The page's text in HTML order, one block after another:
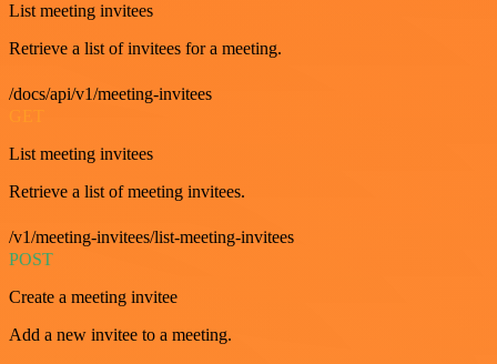
List meeting invitees
Retrieve a list of invitees for a meeting.
/docs/api/v1/meeting-invitees
List meeting invitees
Retrieve a list of meeting invitees.
/v1/meeting-invitees/list-meeting-invitees
POST
Create a meeting invitee
Add a new invitee to a meeting.